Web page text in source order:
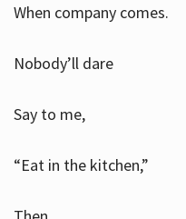
When company comes.
Nobody’ll dare
Say to me,
“Eat in the kitchen,”